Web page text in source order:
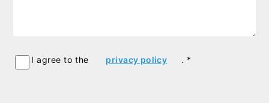
I agree to the privacy policy . *